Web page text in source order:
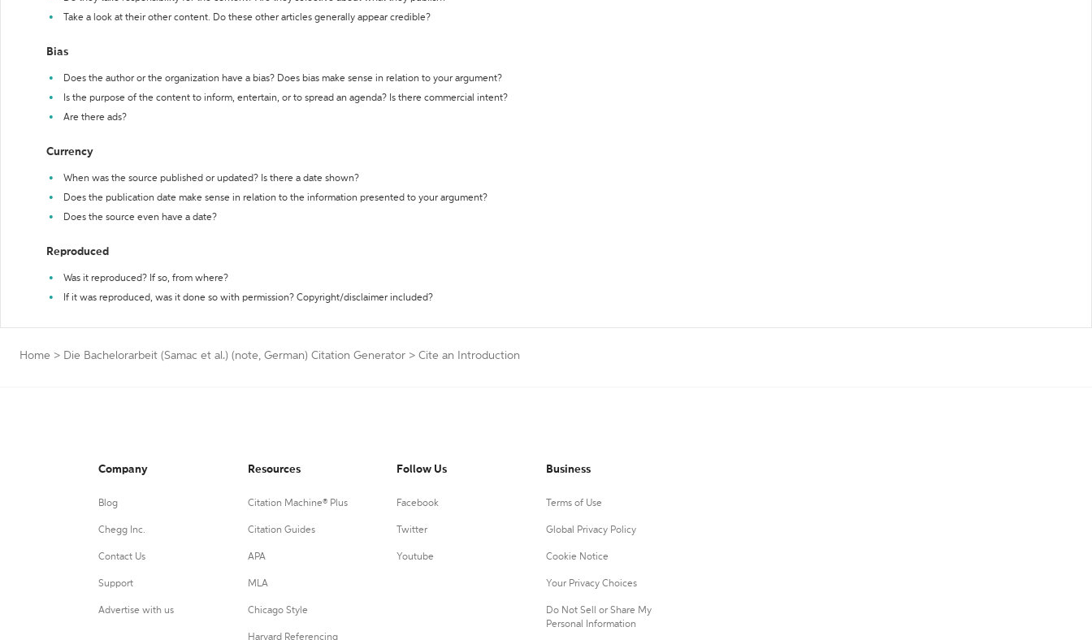
Take a look at their other content. Do these other articles generally appear credible?
Bias
Does the author or the organization have a bias? Does bias make sense in relation to your argument?
Is the purpose of the content to inform, entertain, or to spread an agenda? Is there commercial intent?
Are there ads?
Currency
When was the source published or updated? Is there a date shown?
Does the publication date make sense in relation to the information presented to your argument?
Does the source even have a date?
Reproduced
Was it reproduced? If so, from where?
If it was reproduced, was it done so with permission? Copyright/disclaimer included?
Home > Die Bachelorarbeit (Samac et al.) (note, German) Citation Generator > Cite an Introduction
Company
Blog
Chegg Inc.
Contact Us
Support
Advertise with us
Resources
Citation Machine® Plus
Citation Guides
APA
MLA
Chicago Style
Harvard Referencing
Follow Us
Facebook
Twitter
Youtube
Business
Terms of Use
Global Privacy Policy
Cookie Notice
Your Privacy Choices
Do Not Sell or Share My
Personal Information